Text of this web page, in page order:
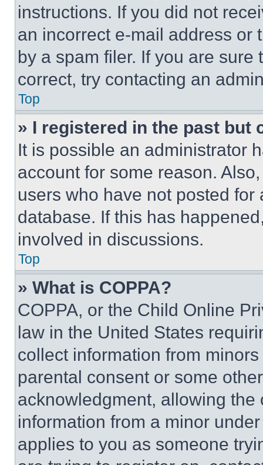
instructions. If you did not
an incorrect e-mail address or
by a spam filer. If you are
correct, try contacting an
Top
» I registered in the past but
It is possible an administrator
account for some reason.
users who have not posted
database. If this has
involved in discussions.
Top
» What is COPPA?
COPPA, or the Child Online
law in the United States
collect information from
parental consent or some
acknowledgment, allowing
information from a minor
applies to you as someone